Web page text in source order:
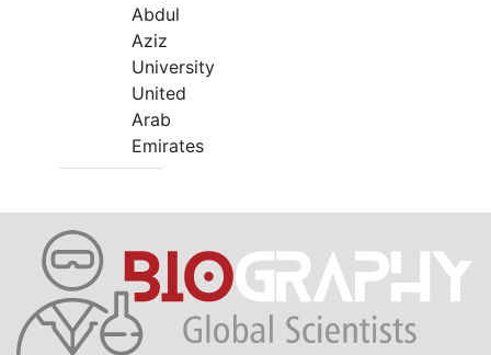
Abdul
Aziz
University
United
Arab
Emirates